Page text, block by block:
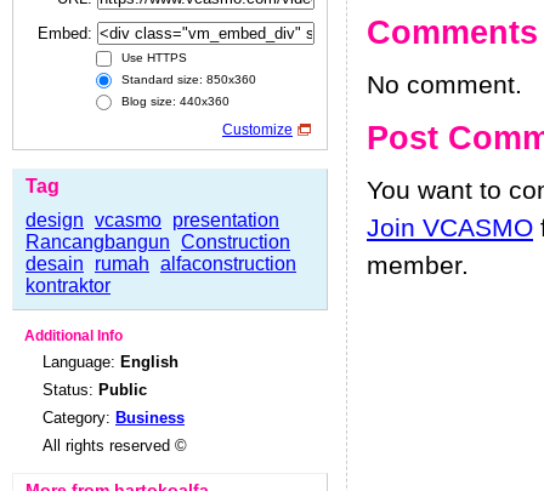
Embed:
Use HTTPS
Standard size: 850x360
Blog size: 440x360
Customize
Tag
design vcasmo presentation
Rancangbangun Construction
desain
rumah alfaconstruction
kontraktor
Additional Info
Language: English
Status: Public
Category: Business
All rights reserved ©
Comments
No comment.
Post
You want to
Join VCASMO
member.